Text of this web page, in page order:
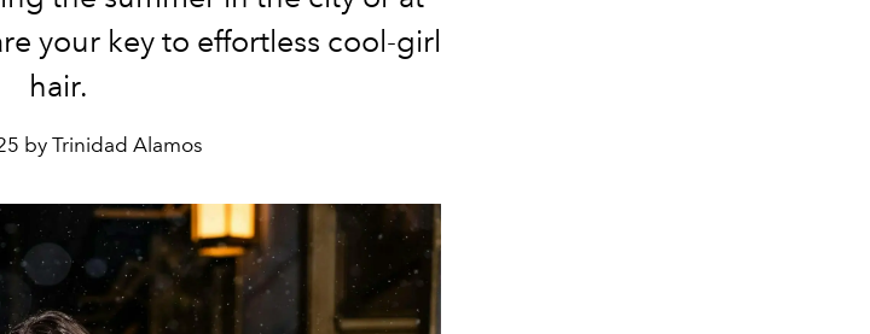
your key to effortless cool-girl
hair.
by Trinidad Alamos